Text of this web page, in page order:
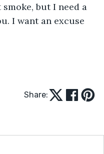
but I need a
I want an excuse
Share: